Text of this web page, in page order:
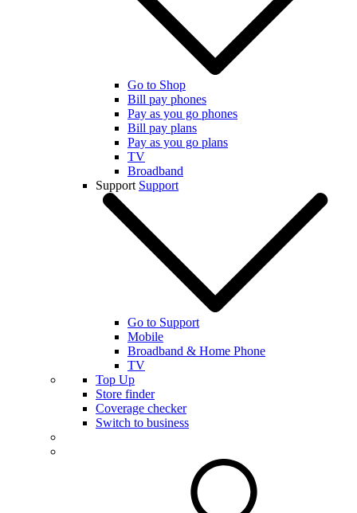
Go to Shop
Bill pay phones
Pay as you go phones
Bill pay plans
Pay as you go plans
TV
Broadband
Support Support
Go to Support
Mobile
Broadband & Home Phone
TV
Top Up
Store finder
Coverage checker
Switch to business